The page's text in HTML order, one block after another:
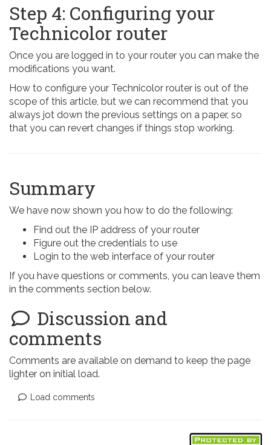
Step 4: Configuring your
Technicolor router
Once you are logged in to your router you can make the
modifications you want.
How to configure your Technicolor router is out of the
scope of this article, but we can recommend that you
always jot down the previous settings on a paper, so
that you can revert changes if things stop working.
Summary
We have now shown you how to do the following:
Find out the IP address of your router
Figure out the credentials to use
Login to the web interface of your router
If you have questions or comments, you can leave them
in the comments section below.
Discussion and
comments
Comments are available on demand to keep the page
lighter on initial load.
Load comments